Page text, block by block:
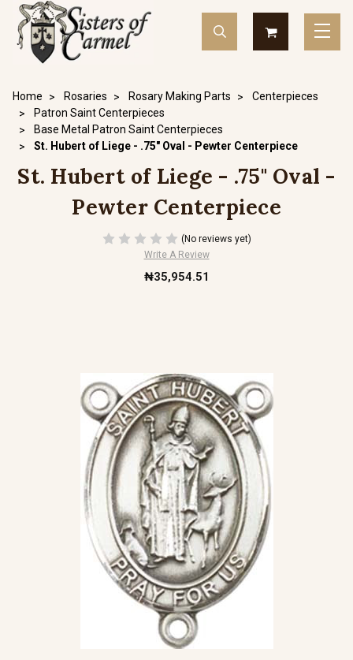
Home Rosaries Rosary Making Parts
Centerpieces
Patron Saint Centerpieces
Base Metal Patron Saint Centerpieces
St. Hubert of Liege - .75" Oval - Pewter Centerpiece
St. Hubert of Liege - .75" Oval -
Pewter Centerpiece
(No reviews yet)
Write A Review
₦35,954.51